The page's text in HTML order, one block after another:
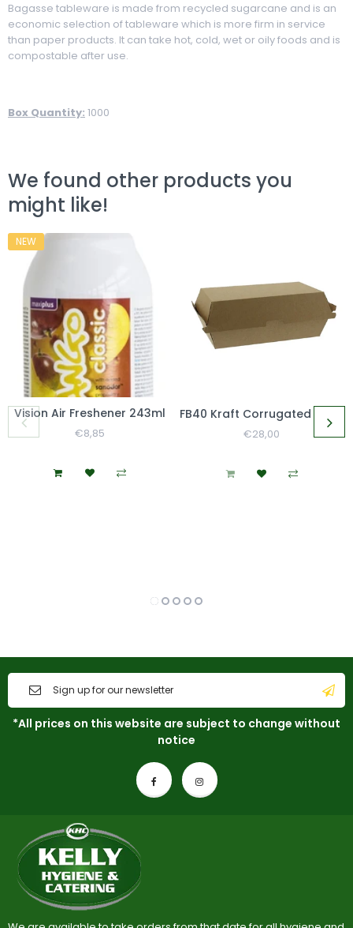
Bagasse tableware is made from recycled sugarcane and is an
economic selection of tableware which is more firm in service
than paper products. It can take hot, cold, wet or oily foods and is
compostable after use.
Box Quantity: 1000
We found other products you
might like!
NEW
Vision Air Freshener 243ml
Regular
€8,85
Regular
€28,00
*All prices on this website are subject to change without
notice